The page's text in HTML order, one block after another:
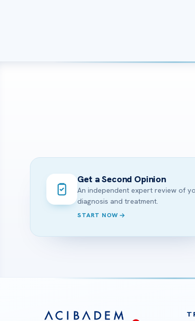
Get a Second Opinion
An independent expert review of
diagnosis and treatment.
START NOW